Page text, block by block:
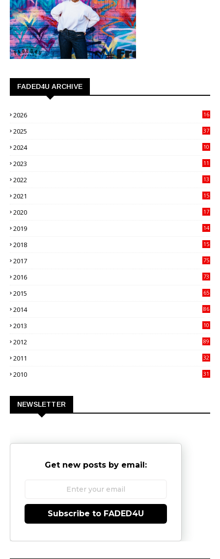
FADED4U ARCHIVE
2026
16
2025
37
2024
10
2023
11
2022
13
2021
15
2020
17
2019
14
2018
15
2017
75
2016
73
2015
65
2014
86
2013
10
2012
89
2011
32
2010
31
NEWSLETTER
Get new posts by email:
Subscribe to FADED4U